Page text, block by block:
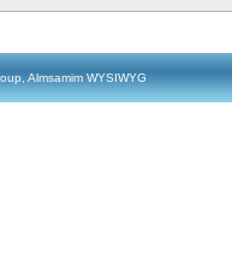
Almsamim WYSIWYG